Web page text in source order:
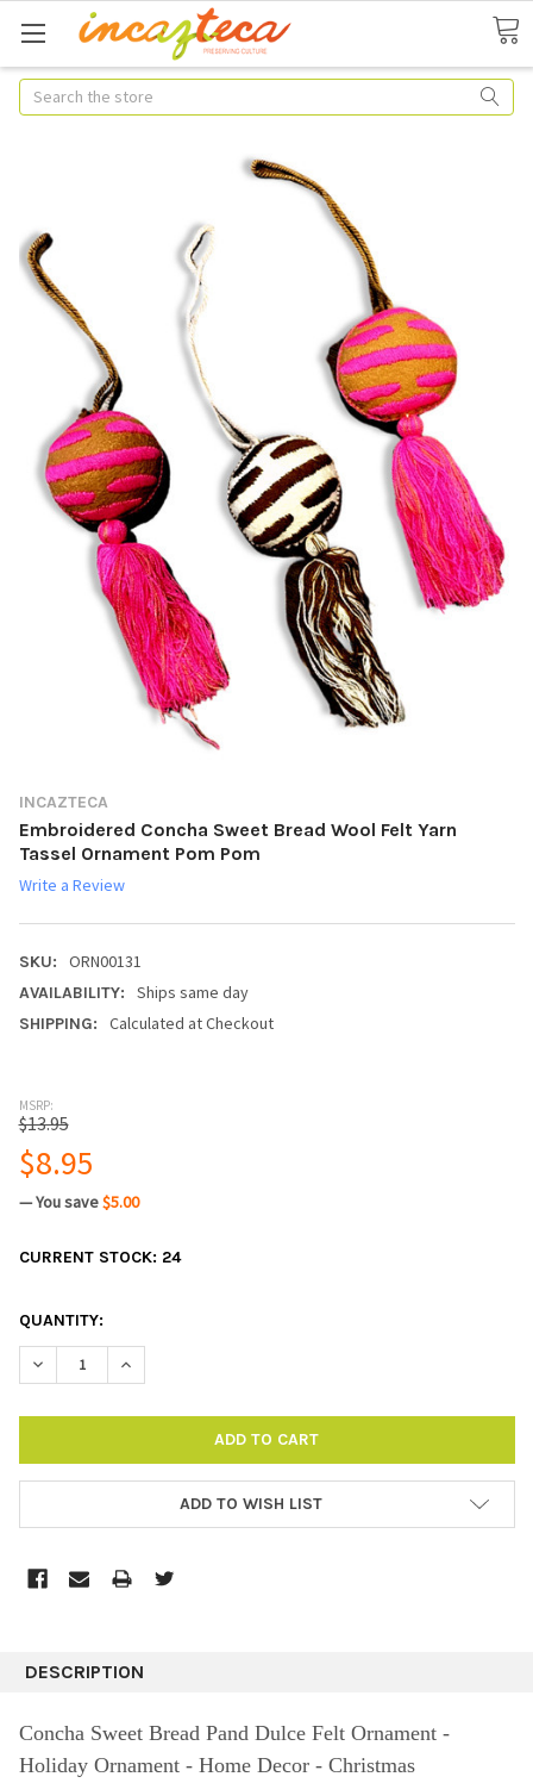
Search
INCAZTECA
Embroidered Concha Sweet Bread Wool Felt Yarn
Tassel Ornament Pom Pom
Write a Review
SKU: ORN00131
AVAILABILITY: Ships same day
SHIPPING: Calculated at Checkout
MSRP:
$13.95
$8.95
— You save$5.00
CURRENT STOCK: 24
QUANTITY:
DECREASE QUANTITY:INCREASE QUANTITY:
ADD TO WISH LIST
DESCRIPTION
Concha Sweet Bread Pand Dulce Felt Ornament -
Holiday Ornament - Home Decor - Christmas